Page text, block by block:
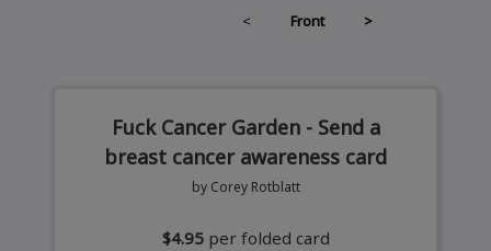
< Front >
Fuck Cancer Garden - Send a
breast cancer awareness card
by Corey Rotblatt
$4.95 per folded card